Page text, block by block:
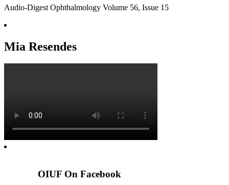
Audio-Digest Ophthalmology Volume 56, Issue 15
Mia Resendes
OIUF On Facebook